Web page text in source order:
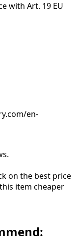
with Art. 19 EU
en-
on the best price
item cheaper